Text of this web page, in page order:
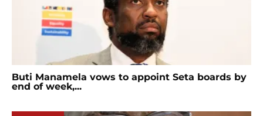
Buti Manamela vows to appoint Seta boards by
end of week,...